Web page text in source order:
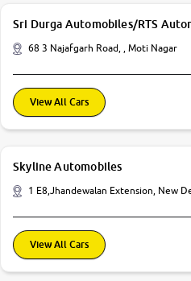
Sri Durga Automobiles/RTS
68 3 Najafgarh Road, , Moti Nagar
View All Cars
Skyline Automobiles
1 E8,Jhandewalan Extension, New
View All Cars